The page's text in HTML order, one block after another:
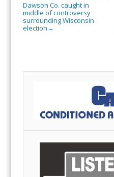
Dawson Co. caught in
middle of controversy
surrounding Wisconsin
election →